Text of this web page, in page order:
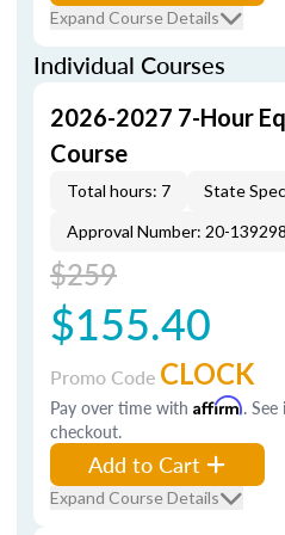
Expand Course Details
Individual Courses
2026-2027 7-Hour
Course
Total hours: 7 State
Approval Number: 20-
$259
$155.40
Promo Code CLOCK
Pay over time with Affirm.
checkout.
Add to Cart
Expand Course Details